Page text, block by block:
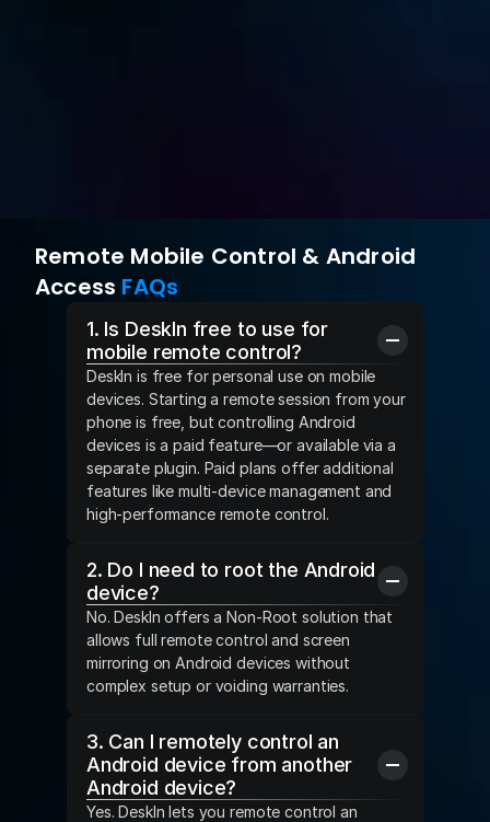
Remote Mobile Control & Android
Access FAQs
1. Is DeskIn free to use for
mobile remote control?
DeskIn is free for personal use on mobile
devices. Starting a remote session from your
phone is free, but controlling Android
devices is a paid feature—or available via a
separate plugin. Paid plans offer additional
features like multi-device management and
high-performance remote control.
2. Do I need to root the Android
device?
No. DeskIn offers a Non-Root solution that
allows full remote control and screen
mirroring on Android devices without
complex setup or voiding warranties.
3. Can I remotely control an
Android device from another
Android device?
Yes. DeskIn lets you remote control an